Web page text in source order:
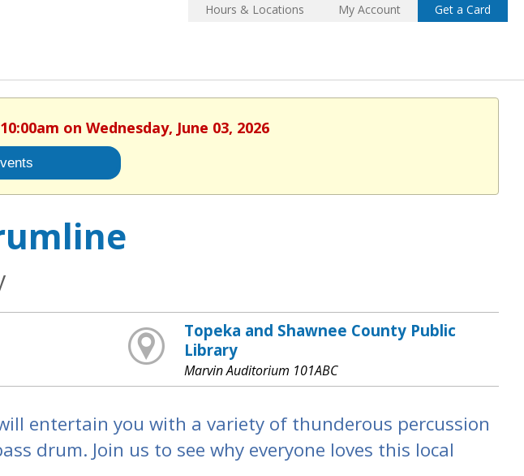
Hours & Locations My Account Get a Card
on Wednesday, June 03, 2026
Topeka and Shawnee County Public
Library
Marvin Auditorium 101ABC
entertain you with a variety of thunderous percussion
drum. Join us to see why everyone loves this local